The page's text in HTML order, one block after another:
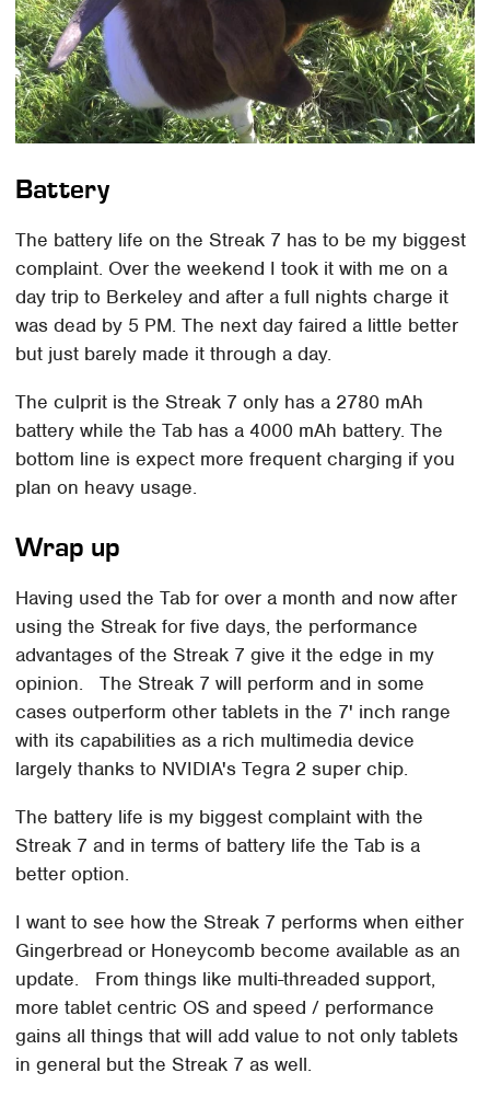
Battery
The battery life on the Streak 7 has to be my biggest
complaint. Over the weekend I took it with me on a
day trip to Berkeley and after a full nights charge it
was dead by 5 PM. The next day faired a little better
but just barely made it through a day.
The culprit is the Streak 7 only has a 2780 mAh
battery while the Tab has a 4000 mAh battery. The
bottom line is expect more frequent charging if you
plan on heavy usage.
Wrap up
Having used the Tab for over a month and now after
using the Streak for five days, the performance
advantages of the Streak 7 give it the edge in my
opinion. The Streak 7 will perform and in some
cases outperform other tablets in the 7' inch range
with its capabilities as a rich multimedia device
largely thanks to NVIDIA's Tegra 2 super chip.
The battery life is my biggest complaint with the
Streak 7 and in terms of battery life the Tab is a
better option.
I want to see how the Streak 7 performs when either
Gingerbread or Honeycomb become available as an
update. From things like multi-threaded support,
more tablet centric OS and speed / performance
gains all things that will add value to not only tablets
in general but the Streak 7 as well.